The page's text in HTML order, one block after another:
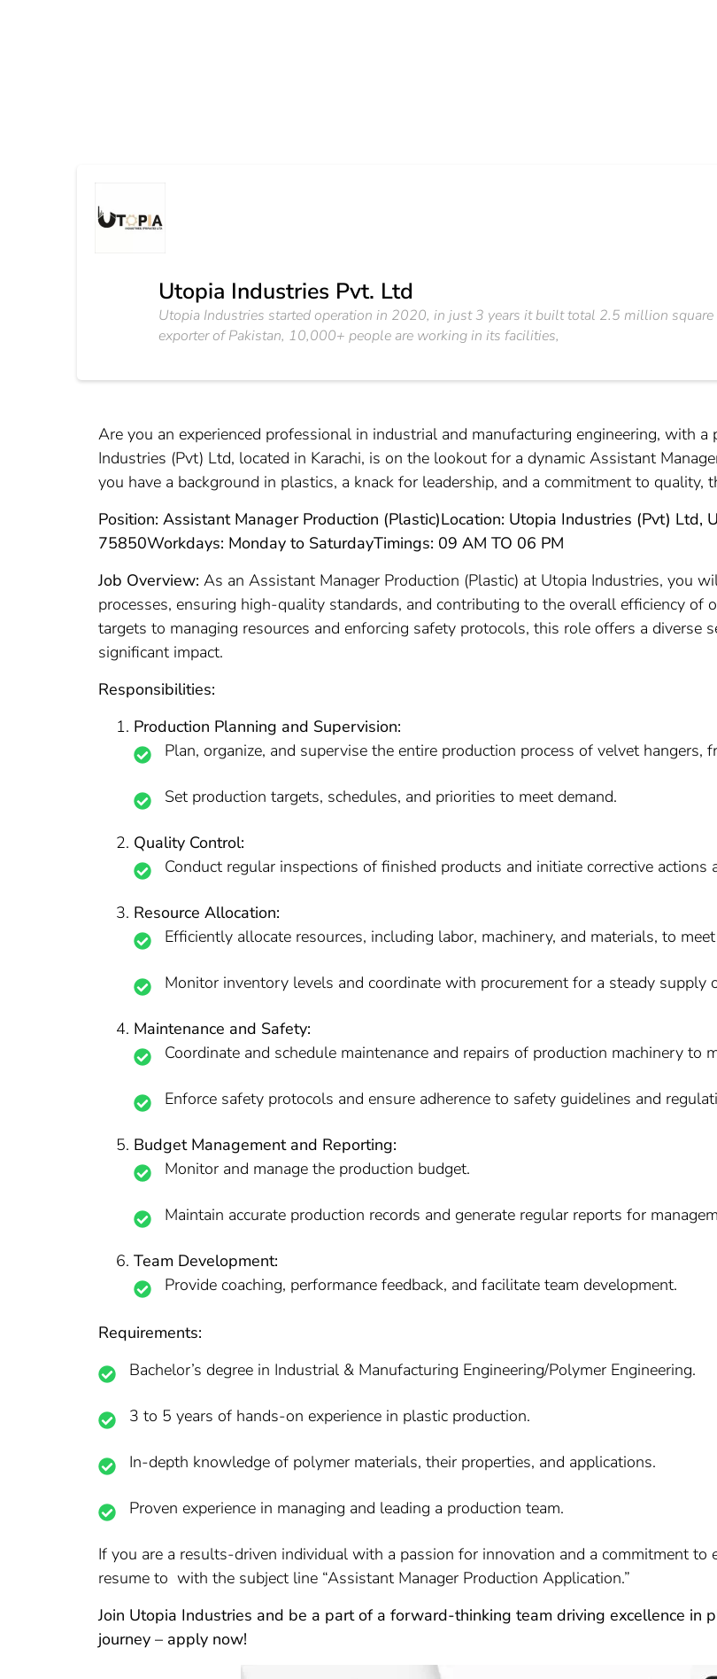
Utopia Industries Pvt. Ltd
Utopia Industries started operation in 2020, in just 3 years it built total 2.5 million
exporter of Pakistan, 10,000+ people are working in its facilities,
Are you an experienced professional in industrial and manufacturing engineering, with
Industries (Pvt) Ltd, located in Karachi, is on the lookout for a dynamic Assistant
you have a background in plastics, a knack for leadership, and a commitment to quality,
Position: Assistant Manager Production (Plastic)Location: Utopia Industries (Pvt) Ltd,
75850Workdays: Monday to SaturdayTimings: 09 AM TO 06 PM
Job Overview: As an Assistant Manager Production (Plastic) at Utopia Industries, you
processes, ensuring high-quality standards, and contributing to the overall efficiency of
targets to managing resources and enforcing safety protocols, this role offers a diverse
significant impact.
Responsibilities:
Production Planning and Supervision:
Plan, organize, and supervise the entire production process of velvet
Set production targets, schedules, and priorities to meet demand.
Quality Control:
Conduct regular inspections of finished products and initiate corrective actions
Resource Allocation:
Efficiently allocate resources, including labor, machinery, and materials, to
Monitor inventory levels and coordinate with procurement for a steady supply
Maintenance and Safety:
Coordinate and schedule maintenance and repairs of production machinery to
Enforce safety protocols and ensure adherence to safety guidelines and
Budget Management and Reporting:
Monitor and manage the production budget.
Maintain accurate production records and generate regular reports for
Team Development:
Provide coaching, performance feedback, and facilitate team development.
Requirements:
Bachelor’s degree in Industrial & Manufacturing Engineering/Polymer Engineering.
3 to 5 years of hands-on experience in plastic production.
In-depth knowledge of polymer materials, their properties, and applications.
Proven experience in managing and leading a production team.
If you are a results-driven individual with a passion for innovation and a commitment to
resume to with the subject line “Assistant Manager Production Application.”
Join Utopia Industries and be a part of a forward-thinking team driving excellence in
journey – apply now!